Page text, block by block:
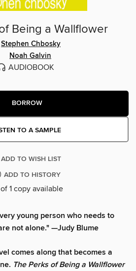
Being a Wallflower
Stephen Chbosky
Noah Galvin
AUDIOBOOK
BORROW
TO A SAMPLE
ADD TO WISH LIST
ADD TO HISTORY
1 copy available
young person who needs to
not alone." —Judy Blume
comes along that becomes a
The Perks of Being a Wallflower